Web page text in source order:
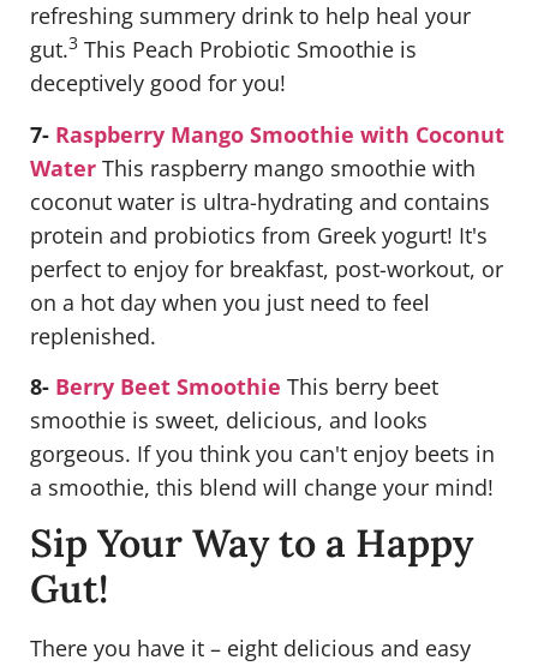
refreshing summery drink to help heal your
gut.3 This Peach Probiotic Smoothie is
deceptively good for you!
7- Raspberry Mango Smoothie with Coconut
Water This raspberry mango smoothie with
coconut water is ultra-hydrating and contains
protein and probiotics from Greek yogurt! It's
perfect to enjoy for breakfast, post-workout, or
on a hot day when you just need to feel
replenished.
8- Berry Beet Smoothie This berry beet
smoothie is sweet, delicious, and looks
gorgeous. If you think you can't enjoy beets in
a smoothie, this blend will change your mind!
Sip Your Way to a Happy
Gut!
There you have it – eight delicious and easy